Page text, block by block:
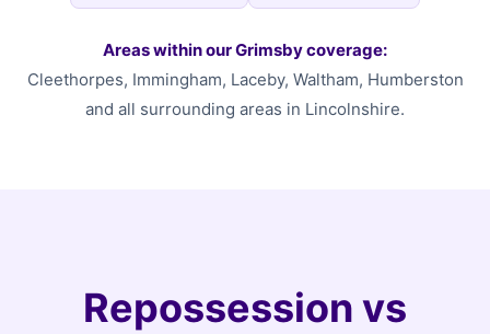
Areas within our Grimsby coverage:
Cleethorpes, Immingham, Laceby, Waltham, Humberston
and all surrounding areas in Lincolnshire.
Repossession vs